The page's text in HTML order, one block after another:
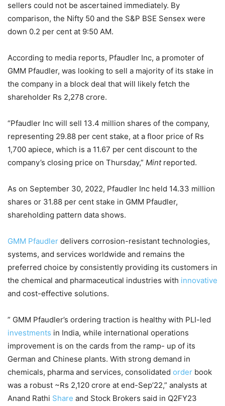
sellers could not be ascertained immediately. By
comparison, the Nifty 50 and the S&P BSE Sensex were
down 0.2 per cent at 9:50 AM.
According to media reports, Pfaudler Inc, a promoter of
GMM Pfaudler, was looking to sell a majority of its stake in
the company in a block deal that will likely fetch the
shareholder Rs 2,278 crore.
“Pfaudler Inc will sell 13.4 million shares of the company,
representing 29.88 per cent stake, at a floor price of Rs
1,700 apiece, which is a 11.67 per cent discount to the
company’s closing price on Thursday,” Mint reported.
As on September 30, 2022, Pfaudler Inc held 14.33 million
shares or 31.88 per cent stake in GMM Pfaudler,
shareholding pattern data shows.
GMM Pfaudler delivers corrosion-resistant technologies,
systems, and services worldwide and remains the
preferred choice by consistently providing its customers in
the chemical and pharmaceutical industries with innovative
and cost-effective solutions.
” GMM Pfaudler’s ordering traction is healthy with PLI-led
investments in India, while international operations
improvement is on the cards from the ramp- up of its
German and Chinese plants. With strong demand in
chemicals, pharma and services, consolidated order book
was a robust ~Rs 2,120 crore at end-Sep’22,” analysts at
Anand Rathi Share and Stock Brokers said in Q2FY23